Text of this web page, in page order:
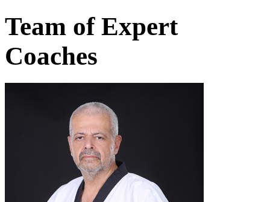
Team of Expert
Coaches